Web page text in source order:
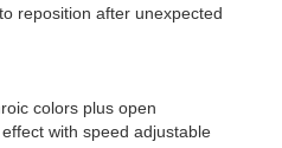
reposition after unexpected
colors plus open
with speed adjustable